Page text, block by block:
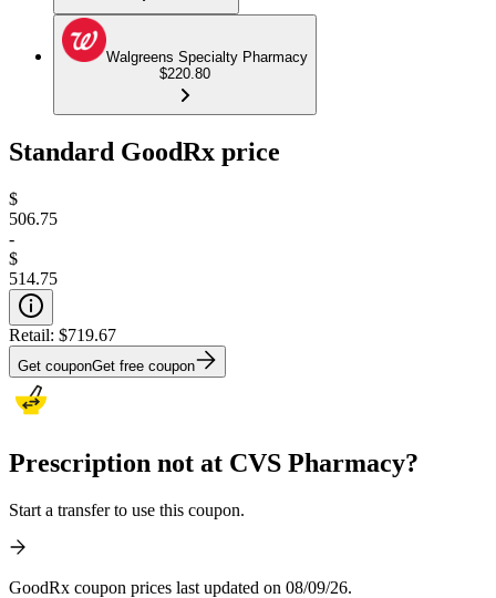
Walgreens Specialty Pharmacy
$220.80
Standard GoodRx price
$
506.75
-
$
514.75
Retail: $719.67
Get couponGet free coupon
Prescription not at CVS Pharmacy?
Start a transfer to use this coupon.
GoodRx coupon prices last updated on 08/09/26.